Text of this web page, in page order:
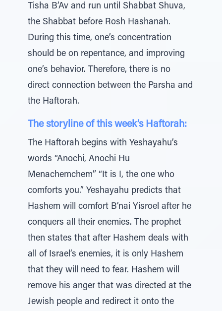
Tisha B’Av and run until Shabbat Shuva,
the Shabbat before Rosh Hashanah.
During this time, one’s concentration
should be on repentance, and improving
one’s behavior. Therefore, there is no
direct connection between the Parsha and
the Haftorah.
The storyline of this week’s Haftorah:
The Haftorah begins with Yeshayahu’s
words “Anochi, Anochi Hu
Menachemchem” “It is I, the one who
comforts you.” Yeshayahu predicts that
Hashem will comfort B’nai Yisroel after he
conquers all their enemies. The prophet
then states that after Hashem deals with
all of Israel’s enemies, it is only Hashem
that they will need to fear. Hashem will
remove his anger that was directed at the
Jewish people and redirect it onto the